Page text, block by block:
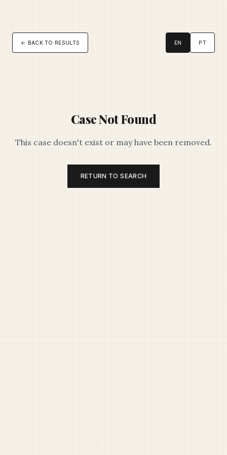
← BACK TO RESULTS EN PT
Case Not Found
This case doesn't exist or may have been removed.
RETURN TO SEARCH